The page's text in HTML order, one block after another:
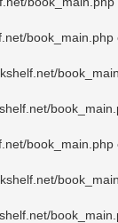
book_main.php
book_main.php